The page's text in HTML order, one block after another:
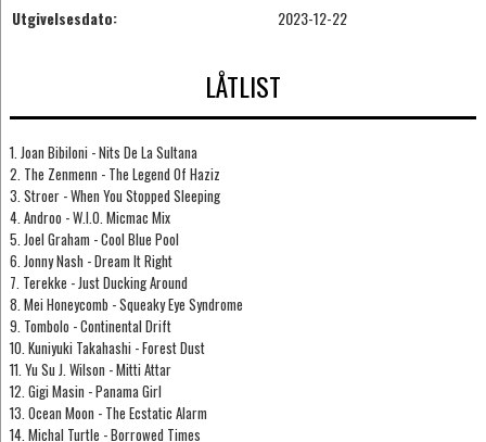
Utgivelsesdato:
2023-12-22
LÅTLIST
1. Joan Bibiloni - Nits De La Sultana
2. The Zenmenn - The Legend Of Haziz
3. Stroer - When You Stopped Sleeping
4. Androo - W.I.O. Micmac Mix
5. Joel Graham - Cool Blue Pool
6. Jonny Nash - Dream It Right
7. Terekke - Just Ducking Around
8. Mei Honeycomb - Squeaky Eye Syndrome
9. Tombolo - Continental Drift
10. Kuniyuki Takahashi - Forest Dust
11. Yu Su J. Wilson - Mitti Attar
12. Gigi Masin - Panama Girl
13. Ocean Moon - The Ecstatic Alarm
14. Michal Turtle - Borrowed Times